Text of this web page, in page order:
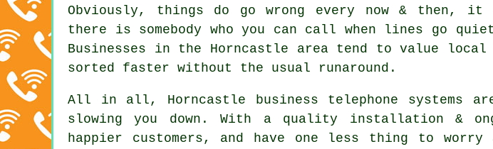
Obviously, things do go wrong every now & then,
there is somebody who you can call when lines go
Businesses in the Horncastle area tend to value
sorted faster without the usual runaround.
All in all, Horncastle business telephone systems
slowing you down. With a quality installation &
happier customers, and have one less thing to